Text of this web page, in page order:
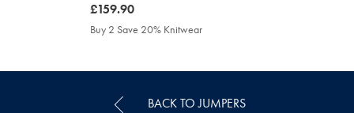
was
£159.90
£159.90
Buy 2 Save 20% Knitwear
BACK TO JUMPERS